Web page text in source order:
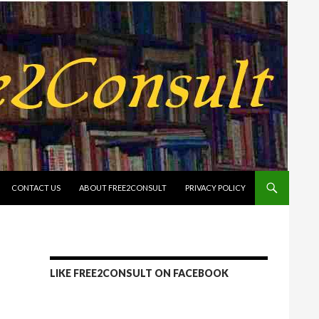
CONTACT US ABOUT FREE2CONSULT PRIVACY POLICY
LIKE FREE2CONSULT ON FACEBOOK